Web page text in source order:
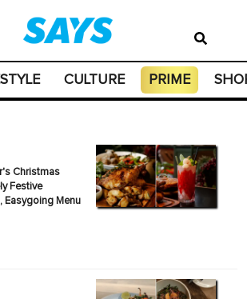
CULTURE PRIME
Christmas
Festive
Easygoing Menu